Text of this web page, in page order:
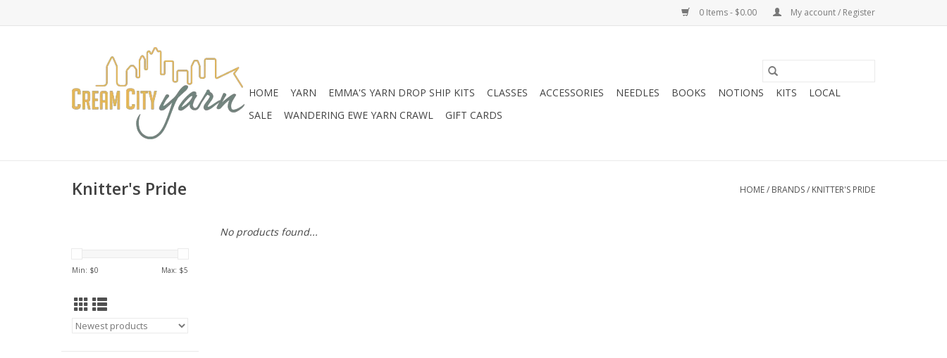
0 Items - $0.00 My account / Register
HOME YARN EMMA'S YARN DROP SHIP KITS CLASSES ACCESSORIES NEEDLES BOOKS NOTIONS KITS
LOCAL
SALE
WANDERING EWE YARN CRAWL GIFT CARDS
Knitter's Pride HOME/ BRANDS/ KNITTER'S PRIDE
Min: $0 Max: $5
No products found...